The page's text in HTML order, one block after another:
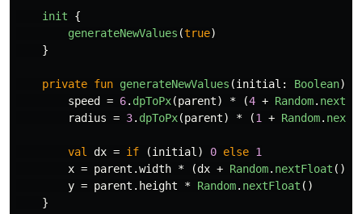
init
{
generateNewValues (true)
}
private fun generateNewValues (initial : Boolean)
speed
= 6. dpToPx(parent) * (4 + Random.
radius = 3. dpToPx(parent) * (1 + Random.
val dx = if (initial ) 0 else 1
x = parent .width * (dx + Random. nextFloat ())
y = parent . height * Random. nextFloat ()
}